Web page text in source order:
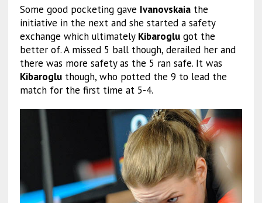
Some good pocketing gave Ivanovskaiathe
initiative in the next and she started a safety
exchange which ultimately Kibaroglugot the
better of. A missed 5 ball though, derailed her and
there was more safety as the 5 ran safe. It was
Kibarogluthough, who potted the 9 to lead the
match for the first time at 5-4.